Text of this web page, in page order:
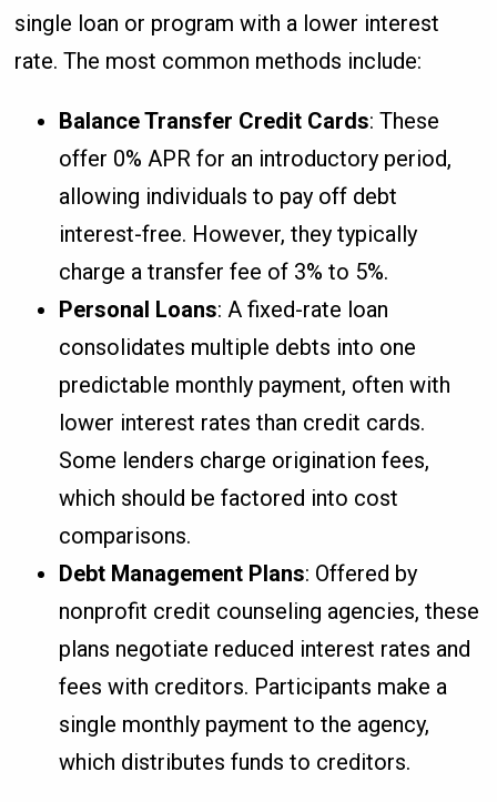
single loan or program with a lower interest
rate. The most common methods include:
Balance Transfer Credit Cards: These
offer 0% APR for an introductory period,
allowing individuals to pay off debt
interest-free. However, they typically
charge a transfer fee of 3% to 5%.
Personal Loans: A fixed-rate loan
consolidates multiple debts into one
predictable monthly payment, often with
lower interest rates than credit cards.
Some lenders charge origination fees,
which should be factored into cost
comparisons.
Debt Management Plans: Offered by
nonprofit credit counseling agencies, these
plans negotiate reduced interest rates and
fees with creditors. Participants make a
single monthly payment to the agency,
which distributes funds to creditors.